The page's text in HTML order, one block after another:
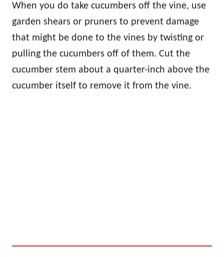
When you do take cucumbers off the vine, use
garden shears or pruners to prevent damage
that might be done to the vines by twisting or
pulling the cucumbers off of them. Cut the
cucumber stem about a quarter-inch above the
cucumber itself to remove it from the vine.